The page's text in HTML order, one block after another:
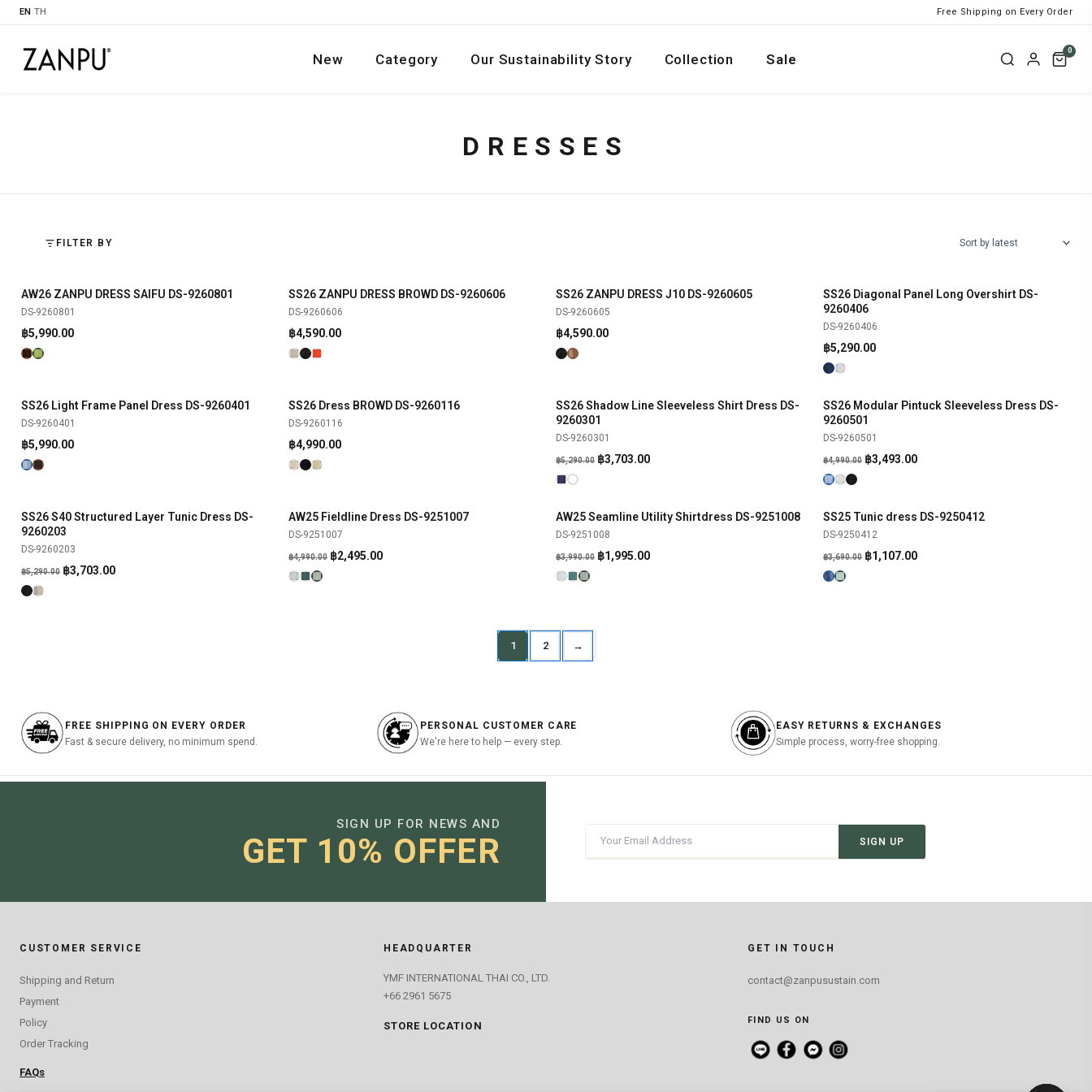
EN TH Free Shipping on Every Order
New Category Our Sustainability Story Collection Sale
0
DRESSES
FILTER BY
NEW SHOP NOW
AW26 ZANPU DRESS SAIFU DS-9260801
DS-9260801
฿5,990.00
NEW SHOP NOW
SS26 ZANPU DRESS BROWD DS-9260606
DS-9260606
฿4,590.00
NEW SHOP NOW
SS26 ZANPU DRESS J10 DS-9260605
DS-9260605
฿4,590.00
SHOP NOW
SS26 Diagonal Panel Long Overshirt DS-
9260406
DS-9260406
฿5,290.00
SHOP NOW
SS26 Light Frame Panel Dress DS-9260401
DS-9260401
฿5,990.00
SHOP NOW
SS26 Dress BROWD DS-9260116
DS-9260116
฿4,990.00
-30% SHOP NOW
SS26 Shadow Line Sleeveless Shirt Dress DS-
9260301
DS-9260301
฿5,290.00 Original
฿5,290.00.
฿3,703.00Current
฿3,703.00.
-30% SHOP NOW
SS26 Modular Pintuck Sleeveless Dress DS-
9260501
DS-9260501
฿4,990.00 Original
฿4,990.00.
฿3,493.00Current
฿3,493.00.
-30% SHOP NOW
SS26 S40 Structured Layer Tunic Dress DS-
9260203
DS-9260203
฿5,290.00 Original
฿3,703.00Current
-50% SHOP NOW
AW25 Fieldline Dress DS-9251007
DS-9251007
฿4,990.00 Original
฿2,495.00Current
-50% SHOP NOW
AW25 Seamline Utility Shirtdress DS-9251008
DS-9251008
฿3,990.00 Original
฿1,995.00Current
-70% SHOP NOW
SS25 Tunic dress DS-9250412
DS-9250412
฿3,690.00 Original
฿1,107.00Current
1 2 →
FREE SHIPPING ON EVERY ORDER
Fast & secure delivery, no minimum spend.
PERSONAL CUSTOMER CARE
We're here to help — every step.
EASY RETURNS & EXCHANGES
Simple process, worry-free shopping.
SIGN UP FOR NEWS AND
GET 10% OFFER SIGN UP
CUSTOMER SERVICE
Shipping and Return
Payment
Policy
Order Tracking
FAQs
HEADQUARTER
YMF INTERNATIONAL THAI CO., LTD.
+66 2961 5675
STORE LOCATION
GET IN TOUCH
contact@zanpusustain.com
FIND US ON